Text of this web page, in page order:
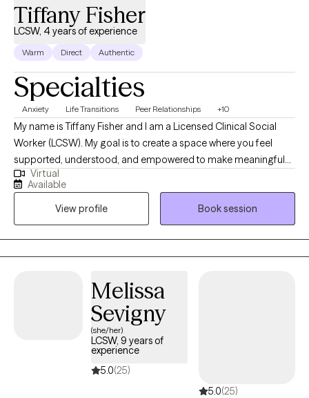
Tiffany Fisher
LCSW, 4 years of experience
Warm Direct Authentic
Specialties
Anxiety Life Transitions Peer Relationships +10
My name is Tiffany Fisher and I am a Licensed Clinical Social
Worker (LCSW). My goal is to create a space where you feel
supported, understood, and empowered to make meaningful
change—helping you move toward greater self-awareness,
emotional balance, and a stronger sense of self. I draw from
DBT, CBT, and psychodynamic therapy, along with a humanistic
perspective, to meet each client where they are. Together, we’ll
explore underlying patterns, build practical coping skills, and
develop a deeper understanding of your emotions and
Virtual
Available
View profile
Book session
Melissa
Sevigny
(she/her)
LCSW, 9 years of
experience
5.0(25)
5.0(25)